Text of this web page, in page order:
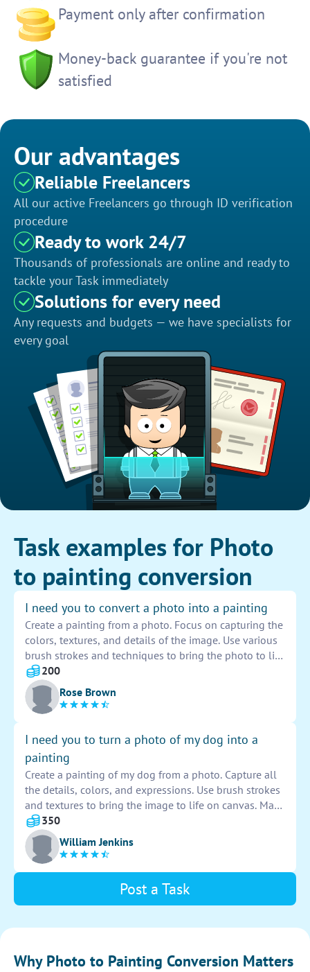
Payment only after confirmation
Money-back guarantee if you're not
satisfied
Our advantages
Reliable Freelancers
All our active Freelancers go through ID verification
procedure
Ready to work 24/7
Thousands of professionals are online and ready to
tackle your Task immediately
Solutions for every need
Any requests and budgets — we have specialists for
every goal
Task examples for Photo
to painting conversion
I need you to convert a photo into a painting
Create a painting from a photo. Focus on capturing the
colors, textures, and details of the image. Use various
brush strokes and techniques to bring the photo to life
on canvas. Pay attention to light and shadow to add
depth and dimension to the painting. The goal is to
transform the photo into a unique and beautiful piece
of art.
200
Rose Brown
I need you to turn a photo of my dog into a
painting
Create a painting of my dog from a photo. Capture all
the details, colors, and expressions. Use brush strokes
and textures to bring the image to life on canvas. Make
sure to showcase my dog's personality and charm in
the painting.
350
William Jenkins
Post a Task
Why Photo to Painting Conversion Matters